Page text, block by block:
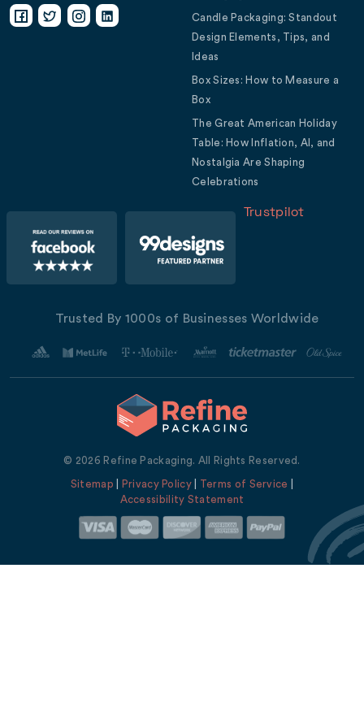
Candle Packaging: Standout
Design Elements, Tips, and
Ideas
Box Sizes: How to Measure a
Box
The Great American Holiday
Table: How Inflation, AI, and
Nostalgia Are Shaping
Celebrations
Trustpilot
Trusted By 1000s of Businesses Worldwide
© 2026 Refine Packaging. All Rights Reserved.
Sitemap Privacy Policy| Terms of Service
Accessibility Statement